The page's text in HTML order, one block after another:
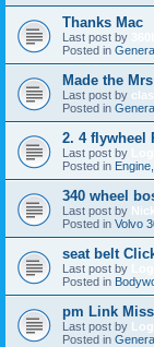
Thanks Mac
Last post by
Posted in
Made the
Last post by
Posted in
2. 4 flywheel
Last post by
Posted in
340 wheel
Last post by
Posted in Volvo
seat belt
Last post by
Posted in
pm Link
Last post by
Posted in